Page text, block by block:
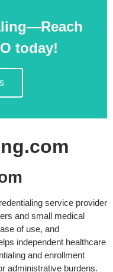
today!
service provider
and small medical
of use, and
independent healthcare
and enrollment
administrative burdens.